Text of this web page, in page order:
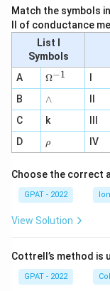
Match the symbols
II of conductance
List I
Symbols
A
\O
me
ga
^
{-
1}
Ω−1
B
∧
∧
C
k
D
\r
h
ρ IV
Choose the correct
GPAT - 2022
View Solution
Cottrell’s method is
GPAT - 2022